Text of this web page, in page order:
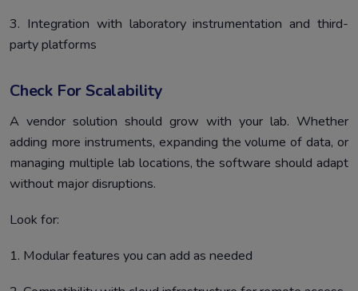
3. Integration with laboratory instrumentation and third-
party platforms
Check For Scalability
A vendor solution should grow with your lab. Whether
adding more instruments, expanding the volume of data, or
managing multiple lab locations, the software should adapt
without major disruptions.
Look for:
1. Modular features you can add as needed